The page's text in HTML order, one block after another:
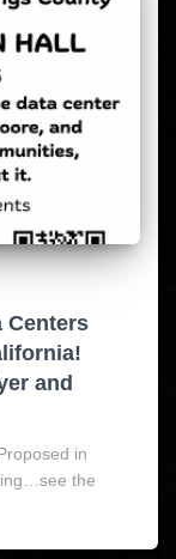
Centers
and
in
the